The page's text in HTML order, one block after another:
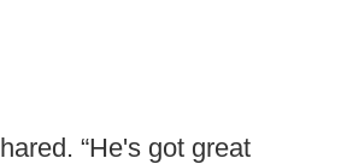
“He's got great